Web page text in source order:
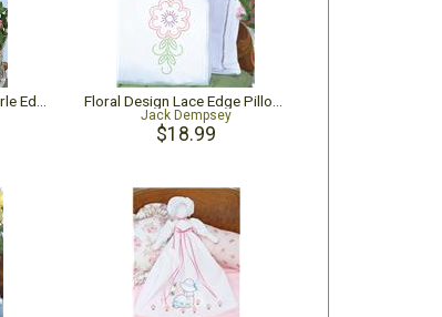
Jack Dempsey
$18.99